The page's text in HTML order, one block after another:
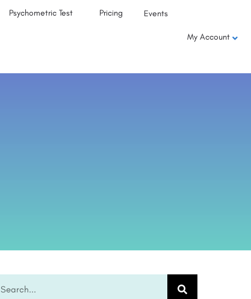
Psychometric Test Pricing Events
My Account